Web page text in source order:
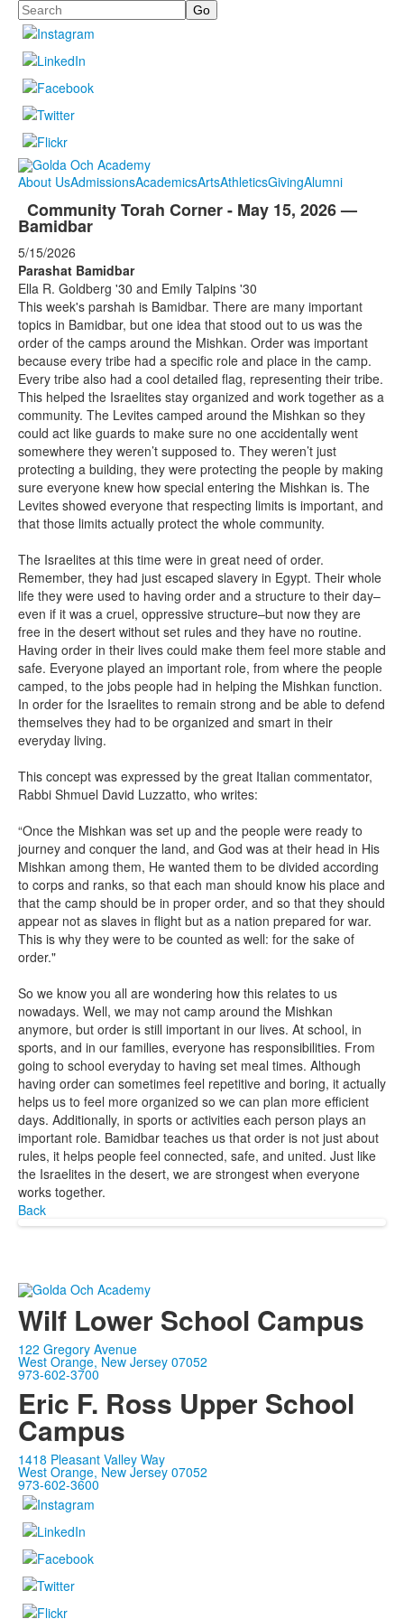
Search
About UsAdmissionsAcademicsArtsAthleticsGivingAlumni
Community Torah Corner - May 15, 2026 —
Bamidbar
5/15/2026
Parashat Bamidbar
Ella R. Goldberg '30 and Emily Talpins '30
This week's parshah is Bamidbar. There are many important
topics in Bamidbar, but one idea that stood out to us was the
order of the camps around the Mishkan. Order was important
because every tribe had a specific role and place in the camp.
Every tribe also had a cool detailed flag, representing their tribe.
This helped the Israelites stay organized and work together as a
community. The Levites camped around the Mishkan so they
could act like guards to make sure no one accidentally went
somewhere they weren’t supposed to. They weren’t just
protecting a building, they were protecting the people by making
sure everyone knew how special entering the Mishkan is. The
Levites showed everyone that respecting limits is important, and
that those limits actually protect the whole community.
The Israelites at this time were in great need of order.
Remember, they had just escaped slavery in Egypt. Their whole
life they were used to having order and a structure to their day–
even if it was a cruel, oppressive structure–but now they are
free in the desert without set rules and they have no routine.
Having order in their lives could make them feel more stable and
safe. Everyone played an important role, from where the people
camped, to the jobs people had in helping the Mishkan function.
In order for the Israelites to remain strong and be able to defend
themselves they had to be organized and smart in their
everyday living.
This concept was expressed by the great Italian commentator,
Rabbi Shmuel David Luzzatto, who writes:
“Once the Mishkan was set up and the people were ready to
journey and conquer the land, and God was at their head in His
Mishkan among them, He wanted them to be divided according
to corps and ranks, so that each man should know his place and
that the camp should be in proper order, and so that they should
appear not as slaves in flight but as a nation prepared for war.
This is why they were to be counted as well: for the sake of
order."
So we know you all are wondering how this relates to us
nowadays. Well, we may not camp around the Mishkan
anymore, but order is still important in our lives. At school, in
sports, and in our families, everyone has responsibilities. From
going to school everyday to having set meal times. Although
having order can sometimes feel repetitive and boring, it actually
helps us to feel more organized so we can plan more efficient
days. Additionally, in sports or activities each person plays an
important role. Bamidbar teaches us that order is not just about
rules, it helps people feel connected, safe, and united. Just like
the Israelites in the desert, we are strongest when everyone
works together.
Back
Wilf Lower School Campus
122 Gregory Avenue
West Orange, New Jersey 07052
973-602-3700
Eric F. Ross Upper School
Campus
1418 Pleasant Valley Way
West Orange, New Jersey 07052
973-602-3600